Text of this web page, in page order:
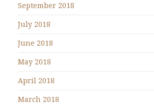
September 2018
July 2018
June 2018
May 2018
April 2018
March 2018